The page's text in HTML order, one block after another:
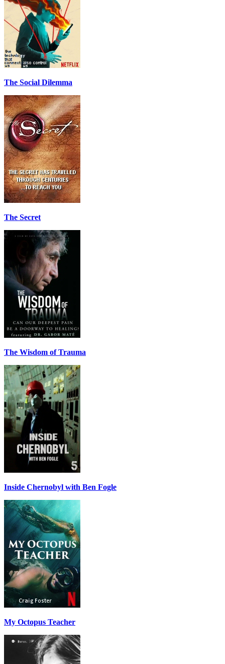
The Social Dilemma
The Secret
The Wisdom of Trauma
Inside Chernobyl with Ben Fogle
My Octopus Teacher